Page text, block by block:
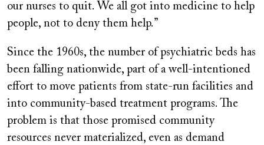
our nurses to quit. We all got into medicine to help
people, not to deny them help.”
Since the 1960s, the number of psychiatric beds has
been falling nationwide, part of a well-intentioned
effort to move patients from state-run facilities and
into community-based treatment programs. The
problem is that those promised community
resources never materialized, even as demand